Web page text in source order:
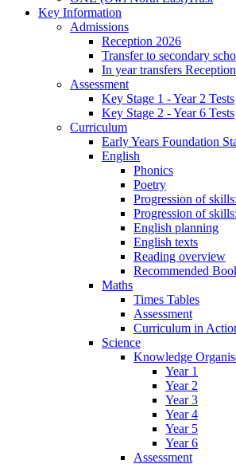
Key Information
Admissions
Reception 2026
Transfer to secondary
In year transfers
Assessment
Key Stage 1 - Year 2 Tests
Key Stage 2 - Year 6 Tests
Curriculum
Early Years Foundation
English
Phonics
Poetry
Progression of
Progression of
English planning
English texts
Reading overview
Recommended
Maths
Times Tables
Assessment
Curriculum in
Science
Knowledge
Year 1
Year 2
Year 3
Year 4
Year 5
Year 6
Assessment